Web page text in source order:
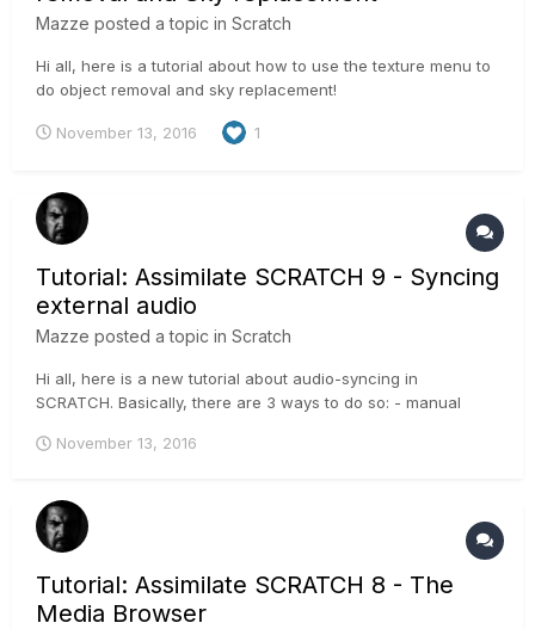
Mazze posted a topic in Scratch
Hi all, here is a tutorial about how to use the texture menu to
do object removal and sky replacement!
November 13, 2016 1
Tutorial: Assimilate SCRATCH 9 - Syncing
external audio
Mazze posted a topic in Scratch
Hi all, here is a new tutorial about audio-syncing in
SCRATCH. Basically, there are 3 ways to do so: - manual
Markers - TC-based sync Also scene and take information
global...
November 13, 2016
Tutorial: Assimilate SCRATCH 8 - The
Media Browser